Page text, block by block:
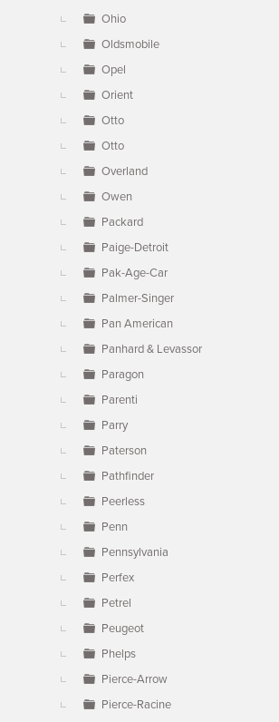
Ohio
Oldsmobile
Opel
Orient
Otto
Otto
Overland
Owen
Packard
Paige-Detroit
Pak-Age-Car
Palmer-Singer
Pan American
Panhard & Levassor
Paragon
Parenti
Parry
Paterson
Pathfinder
Peerless
Penn
Pennsylvania
Perfex
Petrel
Peugeot
Phelps
Pierce-Arrow
Pierce-Racine